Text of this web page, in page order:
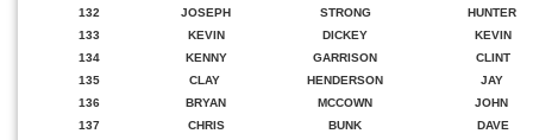
132
JOSEPH STRONG
HUNTER
133
KEVIN DICKEY
KEVIN
134
KENNY GARRISON
CLINT
135
CLAY HENDERSON
JAY
136
BRYAN MCCOWN
JOHN
137
CHRIS BUNK
DAVE